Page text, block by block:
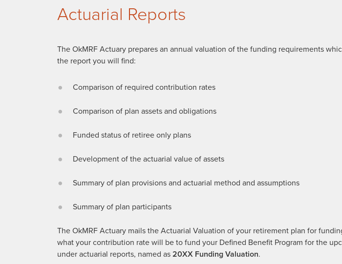
Actuarial Reports
The OkMRF Actuary prepares an annual valuation of the funding requirements
the report you will find:
Comparison of required contribution rates
Comparison of plan assets and obligations
Funded status of retiree only plans
Development of the actuarial value of assets
Summary of plan provisions and actuarial method and assumptions
Summary of plan participants
The OkMRF Actuary mails the Actuarial Valuation of your retirement plan for
what your contribution rate will be to fund your Defined Benefit Program for the
under actuarial reports, named as20XX Funding Valuation.